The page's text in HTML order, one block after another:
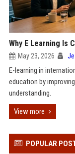
Why E Learning Is
May 23, 2026
E-learning in
education by
understanding.
View more
POPULAR